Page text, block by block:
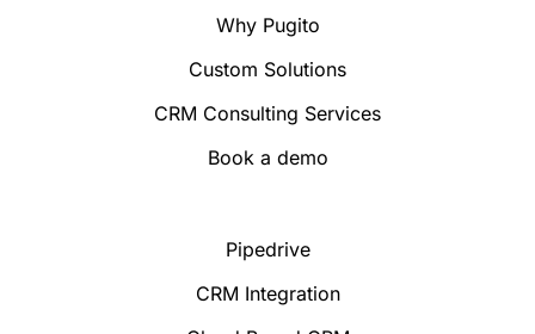
Why Pugito
Custom Solutions
CRM Consulting Services
Book a demo
Pipedrive
CRM Integration